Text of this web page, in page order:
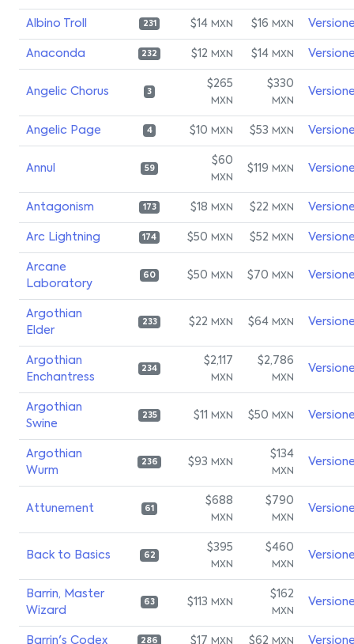
Albino Troll 231 $14 MXN $16 MXN
Anaconda 232 $12 MXN $14 MXN
Angelic Chorus 3
$265
MXN
$330
MXN
Angelic Page 4 $10 MXN $53 MXN
Annul 59
$60
MXN
$119 MXN
Antagonism 173 $18 MXN $22 MXN
Arc Lightning 174 $50 MXN $52 MXN
Arcane
Laboratory
60 $50 MXN $70 MXN
Argothian
Elder
233 $22 MXN $64 MXN
Argothian
Enchantress
234
$2,117
MXN
$2,786
MXN
Argothian
Swine
235 $11 MXN $50 MXN
Argothian
Wurm
236 $93 MXN
$134
MXN
Attunement 61
$688
MXN
$790
MXN
Back to Basics 62
$395
MXN
$460
MXN
Barrin, Master
Wizard
63 $113 MXN
$162
MXN
Barrin's Codex 286 $17 MXN $62 MXN